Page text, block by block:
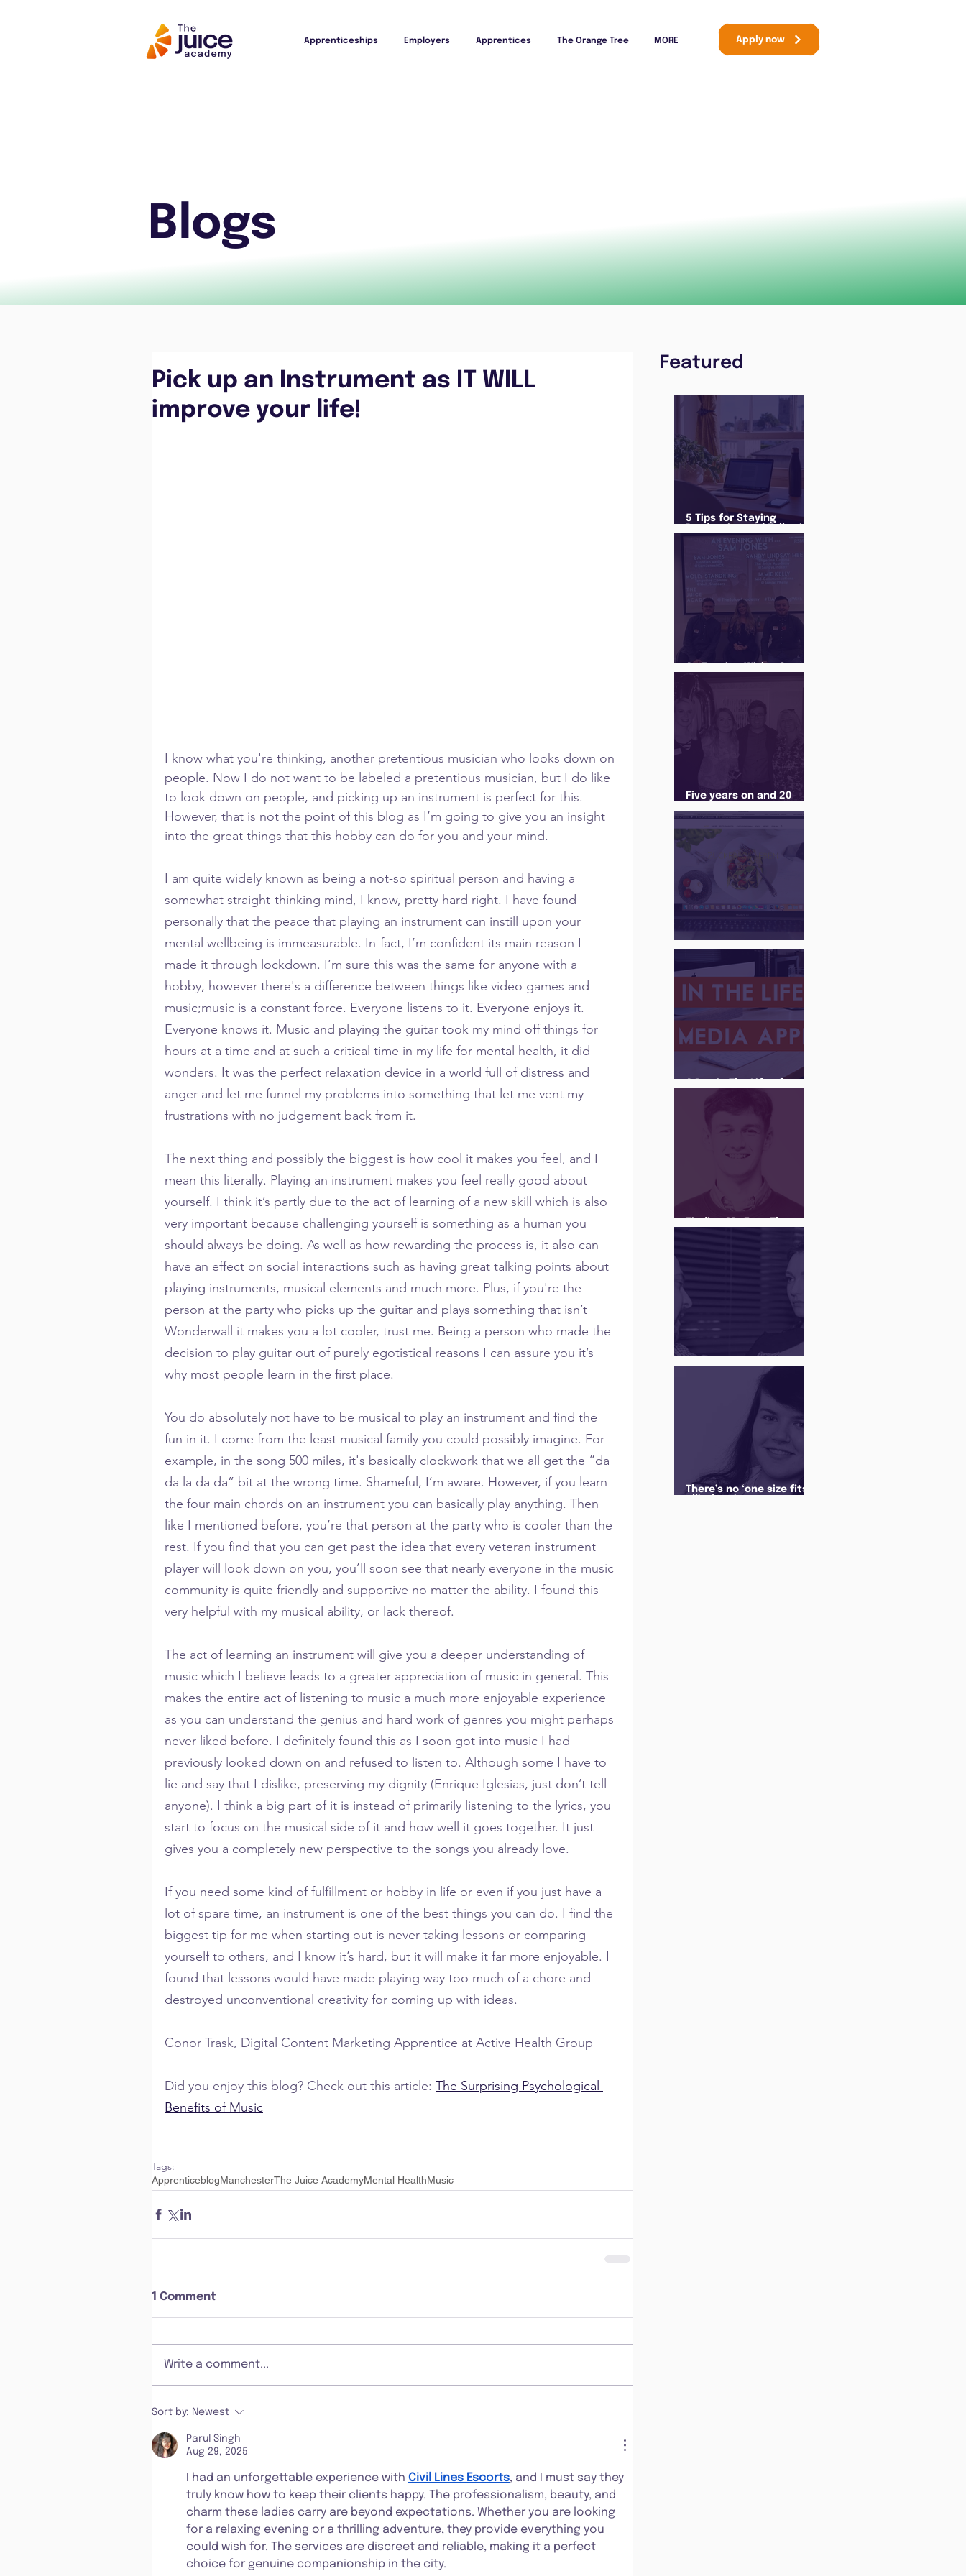
Apprenticeships Employers Apprentices The Orange Tree MORE Apply now
Blogs
Pick up an Instrument as IT WILL
improve your life!
I know what you're thinking, another pretentious musician who looks down on
people. Now I do not want to be labeled a pretentious musician, but I do like
to look down on people, and picking up an instrument is perfect for this.
However, that is not the point of this blog as I’m going to give you an insight
into the great things that this hobby can do for you and your mind.
I am quite widely known as being a not-so spiritual person and having a
somewhat straight-thinking mind, I know, pretty hard right. I have found
personally that the peace that playing an instrument can instill upon your
mental wellbeing is immeasurable. In-fact, I’m confident its main reason I
made it through lockdown. I’m sure this was the same for anyone with a
hobby, however there's a difference between things like video games and
music;music is a constant force. Everyone listens to it. Everyone enjoys it.
Everyone knows it. Music and playing the guitar took my mind off things for
hours at a time and at such a critical time in my life for mental health, it did
wonders. It was the perfect relaxation device in a world full of distress and
anger and let me funnel my problems into something that let me vent my
frustrations with no judgement back from it.
The next thing and possibly the biggest is how cool it makes you feel, and I
mean this literally. Playing an instrument makes you feel really good about
yourself. I think it’s partly due to the act of learning of a new skill which is also
very important because challenging yourself is something as a human you
should always be doing. As well as how rewarding the process is, it also can
have an effect on social interactions such as having great talking points about
playing instruments, musical elements and much more. Plus, if you're the
person at the party who picks up the guitar and plays something that isn’t
Wonderwall it makes you a lot cooler, trust me. Being a person who made the
decision to play guitar out of purely egotistical reasons I can assure you it’s
why most people learn in the first place.
You do absolutely not have to be musical to play an instrument and find the
fun in it. I come from the least musical family you could possibly imagine. For
example, in the song 500 miles, it's basically clockwork that we all get the “da
da la da da” bit at the wrong time. Shameful, I’m aware. However, if you learn
the four main chords on an instrument you can basically play anything. Then
like I mentioned before, you’re that person at the party who is cooler than the
rest. If you find that you can get past the idea that every veteran instrument
player will look down on you, you’ll soon see that nearly everyone in the music
community is quite friendly and supportive no matter the ability. I found this
very helpful with my musical ability, or lack thereof.
The act of learning an instrument will give you a deeper understanding of
music which I believe leads to a greater appreciation of music in general. This
makes the entire act of listening to music a much more enjoyable experience
as you can understand the genius and hard work of genres you might perhaps
never liked before. I definitely found this as I soon got into music I had
previously looked down on and refused to listen to. Although some I have to
lie and say that I dislike, preserving my dignity (Enrique Iglesias, just don’t tell
anyone). I think a big part of it is instead of primarily listening to the lyrics, you
start to focus on the musical side of it and how well it goes together. It just
gives you a completely new perspective to the songs you already love.
If you need some kind of fulfillment or hobby in life or even if you just have a
lot of spare time, an instrument is one of the best things you can do. I find the
biggest tip for me when starting out is never taking lessons or comparing
yourself to others, and I know it’s hard, but it will make it far more enjoyable. I
found that lessons would have made playing way too much of a chore and
destroyed unconventional creativity for coming up with ideas.
Conor Trask, Digital Content Marketing Apprentice at Active Health Group
Did you enjoy this blog? Check out this article: The Surprising Psychological
Benefits of Music
Tags:
ApprenticeblogManchesterThe Juice AcademyMental HealthMusic
1 Comment
Write a comment...
Sort by: Newest
Parul Singh
Aug 29, 2025
I had an unforgettable experience with Civil Lines Escorts, and I must say they
truly know how to keep their clients happy. The professionalism, beauty, and
charm these ladies carry are beyond expectations. Whether you are looking
for a relaxing evening or a thrilling adventure, they provide everything you
could wish for. The services are discreet and reliable, making it a perfect
choice for genuine companionship in the city.
Featured
5 Tips for Staying
a Routine in the newly
announced Lockdown
Jones
Five years on and 20
Juice Academy is still
There Is a Job For That
There’s no ‘one size fits